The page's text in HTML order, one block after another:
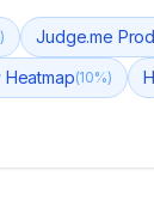
Judge.me
Heatmap(10%)